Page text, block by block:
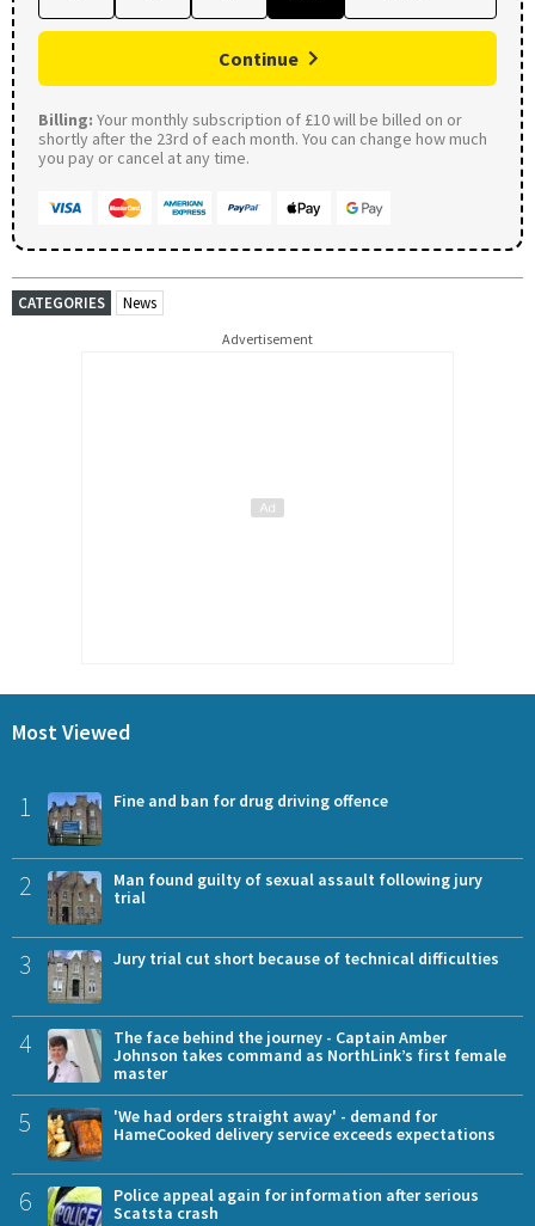
Continue
Billing: Your monthly subscription of £10 will be billed on or
shortly after the 23rd of each month. You can change how much
you pay or cancel at any time.
CATEGORIES News
Advertisement
Most Viewed
1 Fine and ban for drug driving offence
2
Man found guilty of sexual assault following jury
trial
3 Jury trial cut short because of technical difficulties
4
The face behind the journey - Captain Amber
Johnson takes command as NorthLink’s first female
master
5
'We had orders straight away' - demand for
HameCooked delivery service exceeds expectations
6
Police appeal again for information after serious
Scatsta crash